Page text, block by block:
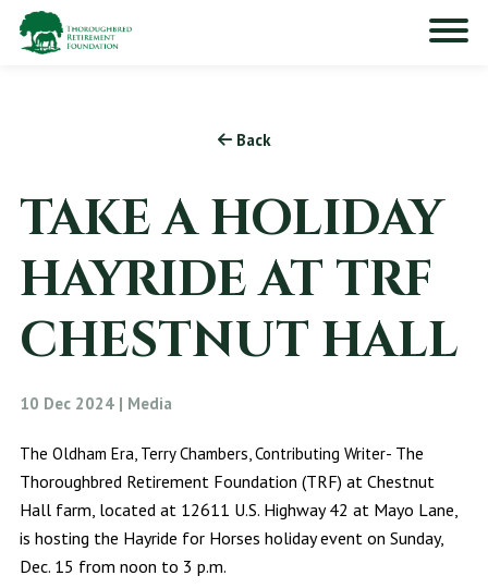
Back
TAKE A HOLIDAY
HAYRIDE AT TRF
CHESTNUT HALL
10 Dec 2024 | Media
The Oldham Era, Terry Chambers, Contributing Writer- The
Thoroughbred Retirement Foundation (TRF) at Chestnut
Hall farm, located at 12611 U.S. Highway 42 at Mayo Lane,
is hosting the Hayride for Horses holiday event on Sunday,
Dec. 15 from noon to 3 p.m.